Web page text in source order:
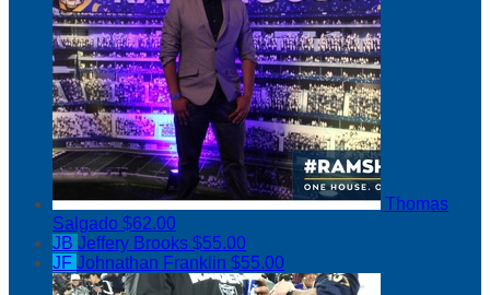
Thomas
Salgado $62.00
JB Jeffery Brooks $55.00
JF Johnathan Franklin $55.00